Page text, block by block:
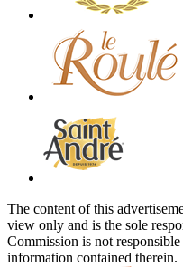
The content of this
view only and is the sole
Commission is not
information contained therein.